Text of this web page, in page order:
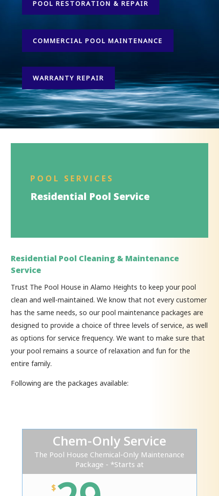
POOL RESTORATION & REPAIR
COMMERCIAL POOL MAINTENANCE
WARRANTY REPAIR
POOL SERVICES
Residential Pool Service
Residential Pool Cleaning & Maintenance
Service
Trust The Pool House in Alamo Heights to keep your pool
clean and well-maintained. We know that not every customer
has the same needs, so our pool maintenance packages are
designed to provide a choice of three levels of service, as well
as options for service frequency. We want to make sure that
your pool remains a source of relaxation and fun for the
entire family.
Following are the packages available:
Chem-Only Service
The Pool House Chemical-Only Maintenance
Package - *Starts at
$